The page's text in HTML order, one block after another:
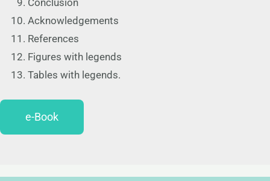
Conclusion
Acknowledgements
References
Figures with legends
Tables with legends.
e-Book